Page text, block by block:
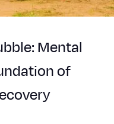
Syria
Venezuela
Yemen
Ethiopia
Kenya
Lesotho
Ecuador
Guatemala
Haiti
Japan
Malaysia
Mongolia
European
France
Georgia
Mental
of